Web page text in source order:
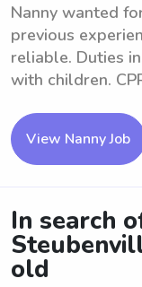
Nanny wanted
previous
reliable. Duties
with children.
View Nanny Job
In search
old